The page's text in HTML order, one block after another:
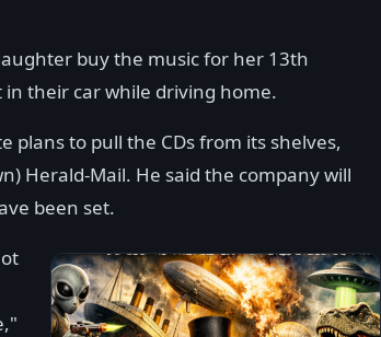
buy the music for her 13th
their car while driving home.
plans to pull the CDs from its shelves,
Herald-Mail. He said the company will
been set.